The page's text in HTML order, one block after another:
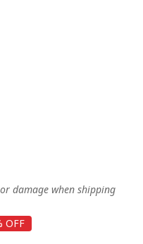
damage when shipping